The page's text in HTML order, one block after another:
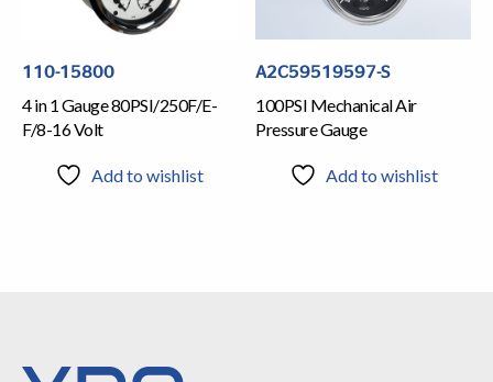
110-15800
4 in 1 Gauge 80PSI/250F/E-
F/8-16 Volt
Add to wishlist
A2C59519597-S
100PSI Mechanical Air
Pressure Gauge
Add to wishlist